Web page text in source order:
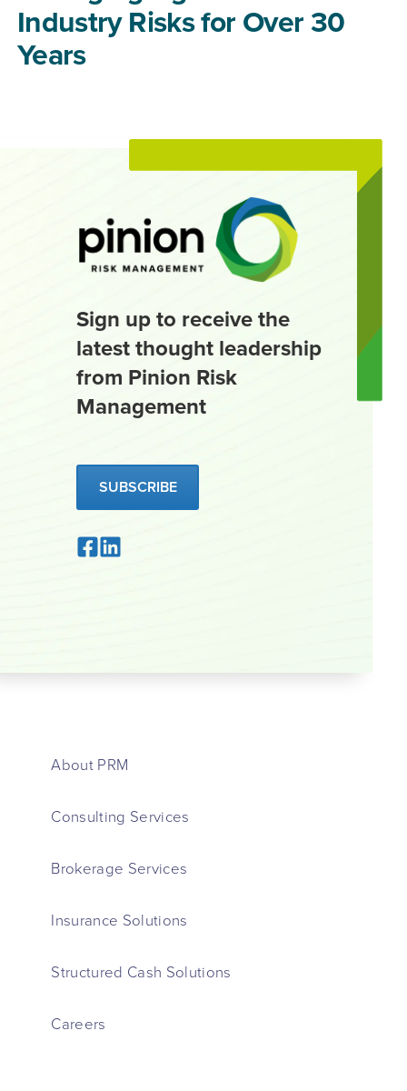
Industry Risks for Over 30
Years
Sign up to receive the
latest thought leadership
from Pinion Risk
Management
SUBSCRIBE
About PRM
Consulting Services
Brokerage Services
Insurance Solutions
Structured Cash Solutions
Careers